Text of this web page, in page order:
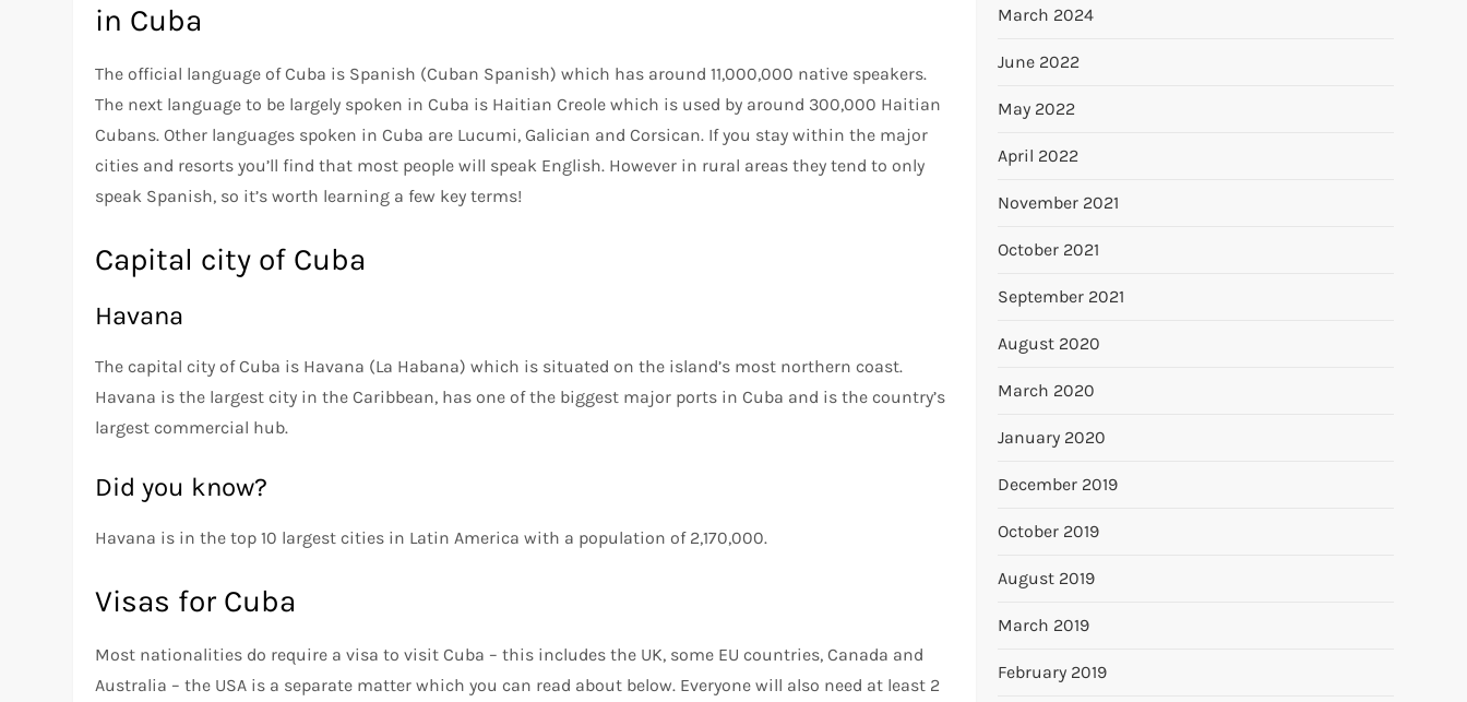
in Cuba
The official language of Cuba is Spanish (Cuban Spanish) which has around 11,000,000 native speakers.
The next language to be largely spoken in Cuba is Haitian Creole which is used by around 300,000 Haitian
Cubans. Other languages spoken in Cuba are Lucumi, Galician and Corsican. If you stay within the major
cities and resorts you’ll find that most people will speak English. However in rural areas they tend to only
speak Spanish, so it’s worth learning a few key terms!
Capital city of Cuba
Havana
The capital city of Cuba is Havana (La Habana) which is situated on the island’s most northern coast.
Havana is the largest city in the Caribbean, has one of the biggest major ports in Cuba and is the country’s
largest commercial hub.
Did you know?
Havana is in the top 10 largest cities in Latin America with a population of 2,170,000.
Visas for Cuba
Most nationalities do require a visa to visit Cuba – this includes the UK, some EU countries, Canada and
Australia – the USA is a separate matter which you can read about below. Everyone will also need at least 2
March 2024
June 2022
May 2022
April 2022
November 2021
October 2021
September 2021
August 2020
March 2020
January 2020
December 2019
October 2019
August 2019
March 2019
February 2019